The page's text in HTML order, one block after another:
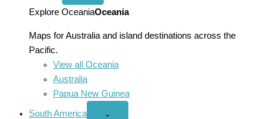
menu
Explore OceaniaOceania
Maps for Australia and island destinations across the
Pacific.
View all Oceania
Australia
Papua New Guinea
South America
Open
⌄